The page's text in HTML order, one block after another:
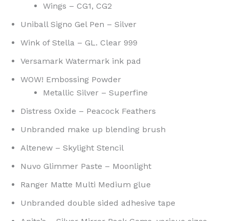
Wings – CG1, CG2
Uniball Signo Gel Pen – Silver
Wink of Stella – GL. Clear 999
Versamark Watermark ink pad
WOW! Embossing Powder
Metallic Silver – Superfine
Distress Oxide – Peacock Feathers
Unbranded make up blending brush
Altenew – Skylight Stencil
Nuvo Glimmer Paste – Moonlight
Ranger Matte Multi Medium glue
Unbranded double sided adhesive tape